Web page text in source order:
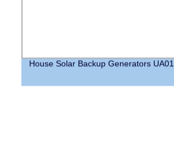
House Solar Backup Generators UA01